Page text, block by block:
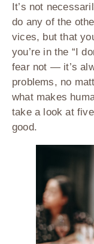
It’s not
do any of the
vices, but that
you’re in the “I
fear not — it’s
problems, no
what makes
take a look at
good.